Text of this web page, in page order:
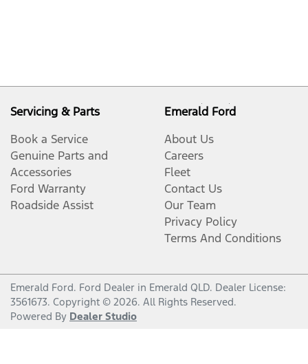
Servicing & Parts
Book a Service
Genuine Parts and
Accessories
Ford Warranty
Roadside Assist
Emerald Ford
About Us
Careers
Fleet
Contact Us
Our Team
Privacy Policy
Terms And Conditions
Emerald Ford. Ford Dealer in Emerald QLD. Dealer License:
3561673. Copyright © 2026. All Rights Reserved.
Powered By Dealer Studio